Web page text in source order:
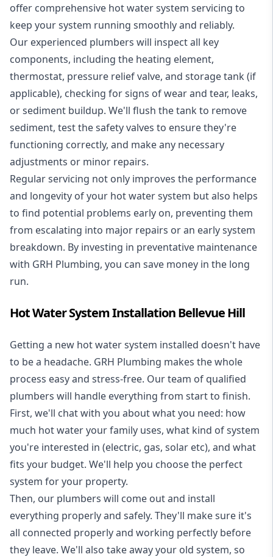
offer comprehensive hot water system servicing to
keep your system running smoothly and reliably.
Our experienced plumbers will inspect all key
components, including the heating element,
thermostat, pressure relief valve, and storage tank (if
applicable), checking for signs of wear and tear, leaks,
or sediment buildup. We'll flush the tank to remove
sediment, test the safety valves to ensure they're
functioning correctly, and make any necessary
adjustments or minor repairs.
Regular servicing not only improves the performance
and longevity of your hot water system but also helps
to find potential problems early on, preventing them
from escalating into major repairs or an early system
breakdown. By investing in preventative maintenance
with GRH Plumbing, you can save money in the long
run.
Hot Water System Installation Bellevue Hill
Getting a new hot water system installed doesn't have
to be a headache. GRH Plumbing makes the whole
process easy and stress-free. Our team of qualified
plumbers will handle everything from start to finish.
First, we'll chat with you about what you need: how
much hot water your family uses, what kind of system
you're interested in (electric, gas, solar etc), and what
fits your budget. We'll help you choose the perfect
system for your property.
Then, our plumbers will come out and install
everything properly and safely. They'll make sure it's
all connected properly and working perfectly before
they leave. We'll also take away your old system, so